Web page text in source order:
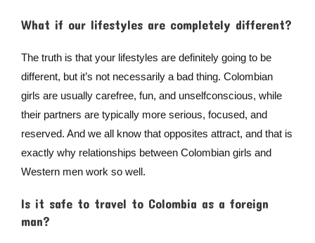
What if our lifestyles are completely different?
The truth is that your lifestyles are definitely going to be
different, but it’s not necessarily a bad thing. Colombian
girls are usually carefree, fun, and unselfconscious, while
their partners are typically more serious, focused, and
reserved. And we all know that opposites attract, and that is
exactly why relationships between Colombian girls and
Western men work so well.
Is it safe to travel to Colombia as a foreign
man?